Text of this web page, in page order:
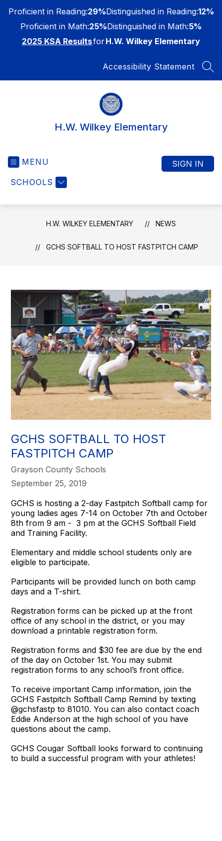
content
Proficient in Reading:29%Distinguished in Reading:12%
Proficient in Math:25%Distinguished in Math:5%
2025 KSA ResultsforH.W. Wilkey Elementary
Accessibility Statement
H.W. Wilkey Elementary
MENU
SCHOOLS
SIGN IN
H.W. WILKEY ELEMENTARY NEWS
GCHS SOFTBALL TO HOST FASTPITCH CAMP
GCHS SOFTBALL TO HOST
FASTPITCH CAMP
Grayson County Schools
September 25, 2019
GCHS is hosting a 2-day Fastpitch Softball camp for
young ladies ages 7-14 on October 7th and October
8th from 9 am - 3 pm at the GCHS Softball Field
and Training Facility.
Elementary and middle school students only are
eligible to participate.
Participants will be provided lunch on both camp
days and a T-shirt.
Registration forms can be picked up at the front
office of any school in the district, or you may
download a printable registration form.
Registration forms and $30 fee are due by the end
of the day on October 1st. You may submit
registration forms to any school’s front office.
To receive important Camp information, join the
GCHS Fastpitch Softball Camp Remind by texting
@gchsfastp to 81010. You can also contact coach
Eddie Anderson at the high school of you have
questions about the camp.
GCHS Cougar Softball looks forward to continuing
to build a successful program with your athletes!